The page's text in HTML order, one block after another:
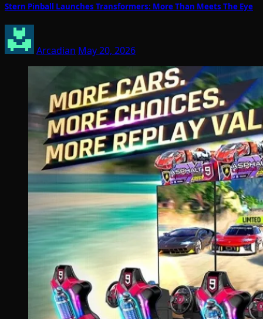
Stern Pinball Launches Transformers: More Than Meets The Eye
Arcadian May 20, 2026